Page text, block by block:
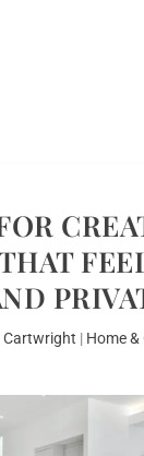
Cartwright | Home &